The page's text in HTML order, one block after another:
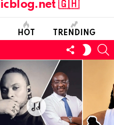
HOT TRENDING
FOLLOW
US
SKIN